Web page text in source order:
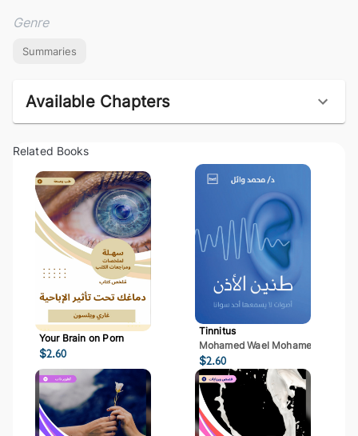
Genre
Summaries
Available Chapters
Related Books
Your Brain on Porn
$2.60
Tinnitus
Mohamed Wael Mohamed Mostafa
$2.60